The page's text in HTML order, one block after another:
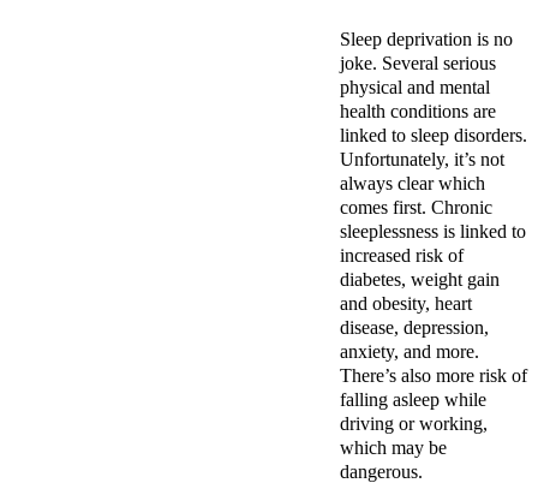
Sleep deprivation is no
joke. Several serious
physical and mental
health conditions are
linked to sleep disorders.
Unfortunately, it’s not
always clear which
comes first. Chronic
sleeplessness is linked to
increased risk of
diabetes, weight gain
and obesity, heart
disease, depression,
anxiety, and more.
There’s also more risk of
falling asleep while
driving or working,
which may be
dangerous.